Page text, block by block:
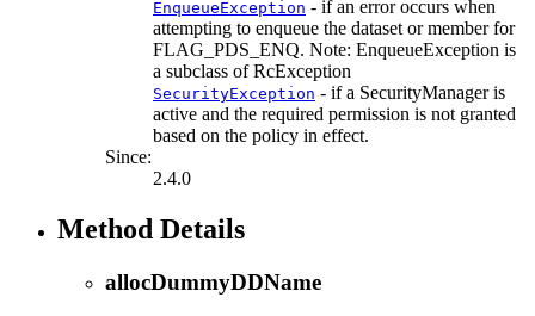
EnqueueException - if an error occurs when
attempting to enqueue the dataset or member for
FLAG_PDS_ENQ. Note: EnqueueException is
a subclass of RcException
SecurityException - if a SecurityManager is
active and the required permission is not granted
based on the policy in effect.
Since:
2.4.0
Method Details
allocDummyDDName